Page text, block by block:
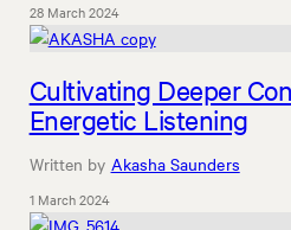
28 March 2024
Cultivating Deeper
Energetic Listening
Written by Akasha Saunders
1 March 2024